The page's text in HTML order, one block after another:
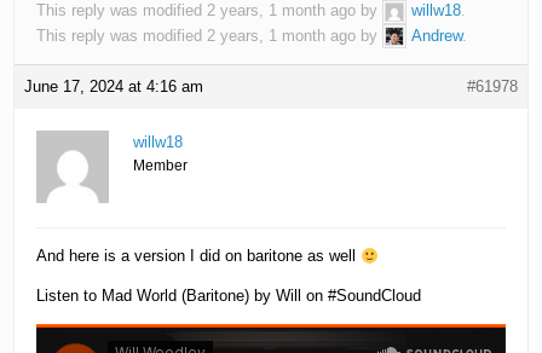
This reply was modified 2 years, 1 month ago by willw18.
This reply was modified 2 years, 1 month ago by
Andrew.
June 17, 2024 at 4:16 am #61978
willw18
Member
And here is a version I did on baritone as well
Listen to Mad World (Baritone) by Will on #SoundCloud